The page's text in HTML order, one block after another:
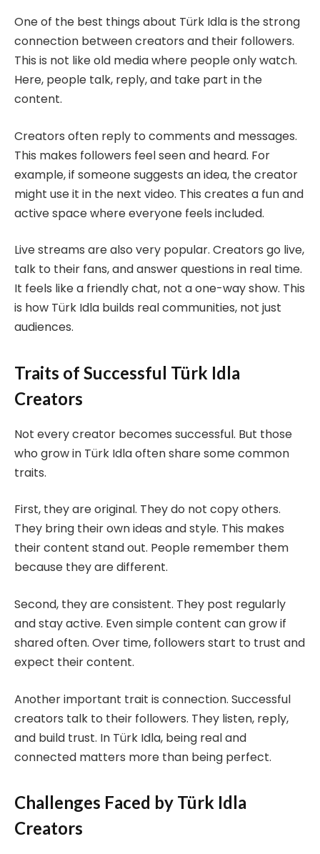
One of the best things about Türk Idla is the strong
connection between creators and their followers.
This is not like old media where people only watch.
Here, people talk, reply, and take part in the
content.
Creators often reply to comments and messages.
This makes followers feel seen and heard. For
example, if someone suggests an idea, the creator
might use it in the next video. This creates a fun and
active space where everyone feels included.
Live streams are also very popular. Creators go live,
talk to their fans, and answer questions in real time.
It feels like a friendly chat, not a one-way show. This
is how Türk Idla builds real communities, not just
audiences.
Traits of Successful Türk Idla
Creators
Not every creator becomes successful. But those
who grow in Türk Idla often share some common
traits.
First, they are original. They do not copy others.
They bring their own ideas and style. This makes
their content stand out. People remember them
because they are different.
Second, they are consistent. They post regularly
and stay active. Even simple content can grow if
shared often. Over time, followers start to trust and
expect their content.
Another important trait is connection. Successful
creators talk to their followers. They listen, reply,
and build trust. In Türk Idla, being real and
connected matters more than being perfect.
Challenges Faced by Türk Idla
Creators